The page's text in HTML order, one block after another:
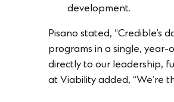
development.
Pisano stated, “Credible’s
programs in a single, year-
directly to our leadership,
at Viability added, “We’re